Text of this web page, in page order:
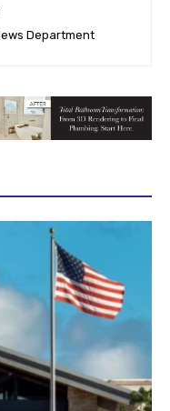
Department